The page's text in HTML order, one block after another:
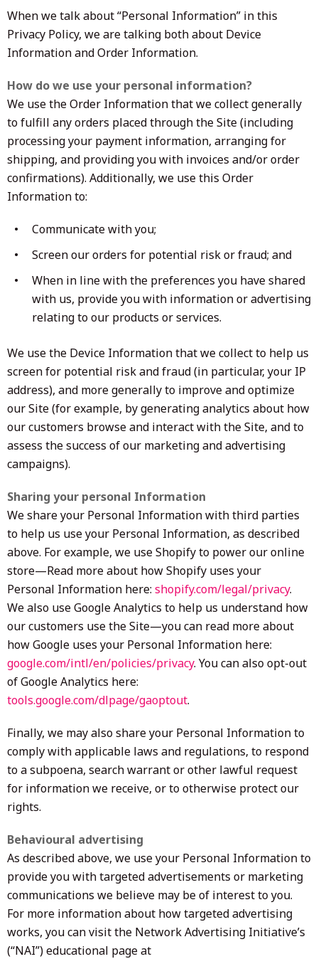
When we talk about “Personal Information” in this
Privacy Policy, we are talking both about Device
Information and Order Information.
How do we use your personal information?
We use the Order Information that we collect generally
to fulfill any orders placed through the Site (including
processing your payment information, arranging for
shipping, and providing you with invoices and/or order
confirmations). Additionally, we use this Order
Information to:
Communicate with you;
Screen our orders for potential risk or fraud; and
When in line with the preferences you have shared
with us, provide you with information or advertising
relating to our products or services.
We use the Device Information that we collect to help us
screen for potential risk and fraud (in particular, your IP
address), and more generally to improve and optimize
our Site (for example, by generating analytics about how
our customers browse and interact with the Site, and to
assess the success of our marketing and advertising
campaigns).
Sharing your personal Information
We share your Personal Information with third parties
to help us use your Personal Information, as described
above. For example, we use Shopify to power our online
store—Read more about how Shopify uses your
Personal Information here: shopify.com/legal/privacy.
We also use Google Analytics to help us understand how
our customers use the Site—you can read more about
how Google uses your Personal Information here:
google.com/intl/en/policies/privacy. You can also opt-out
of Google Analytics here:
tools.google.com/dlpage/gaoptout.
Finally, we may also share your Personal Information to
comply with applicable laws and regulations, to respond
to a subpoena, search warrant or other lawful request
for information we receive, or to otherwise protect our
rights.
Behavioural advertising
As described above, we use your Personal Information to
provide you with targeted advertisements or marketing
communications we believe may be of interest to you.
For more information about how targeted advertising
works, you can visit the Network Advertising Initiative’s
(“NAI”) educational page at